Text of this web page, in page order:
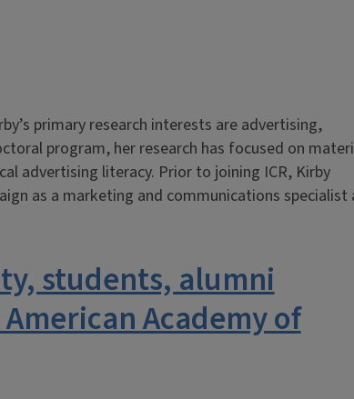
primary research interests are advertising,
program, her research has focused on
advertising literacy. Prior to joining ICR, Kirby
as a marketing and communications specialist
students, alumni
Academy of